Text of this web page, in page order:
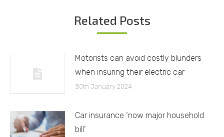
Related Posts
Motorists can avoid costly blunders
when insuring their electric car
30th January 2024
Car insurance ‘now major household
bill’